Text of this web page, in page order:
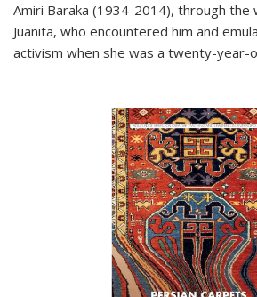
Amiri Baraka (1934-2014), through the
Juanita, who encountered him and
activism when she was a twenty-year-